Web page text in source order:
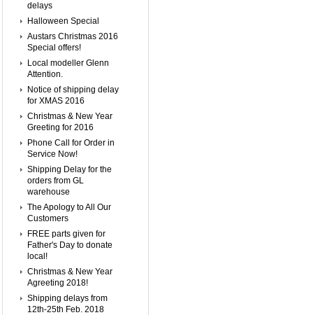
delays
Halloween Special
Austars Christmas 2016
Special offers!
Local modeller Glenn
Attention.
Notice of shipping delay
for XMAS 2016
Christmas & New Year
Greeting for 2016
Phone Call for Order in
Service Now!
Shipping Delay for the
orders from GL
warehouse
The Apology to All Our
Customers
FREE parts given for
Father's Day to donate
local!
Christmas & New Year
Agreeting 2018!
Shipping delays from
12th-25th Feb. 2018